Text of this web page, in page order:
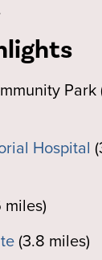
Park
Hospital
miles)
(3.8 miles)